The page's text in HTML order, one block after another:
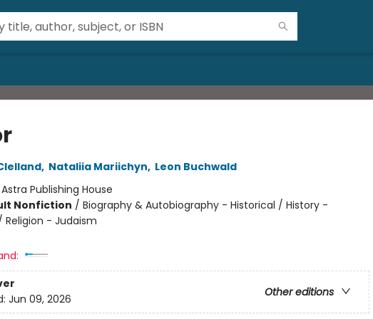
, Nataliia Mariichyn, Leon Buchwald
Astra Publishing House
Nonfiction / Biography & Autobiography - Historical / History -
Religion - Judaism
Other editions
Jun 09, 2026